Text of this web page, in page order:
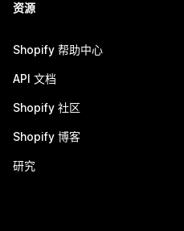
资源
Shopify 帮助中心
API 文档
Shopify 社区
Shopify 博客
研究